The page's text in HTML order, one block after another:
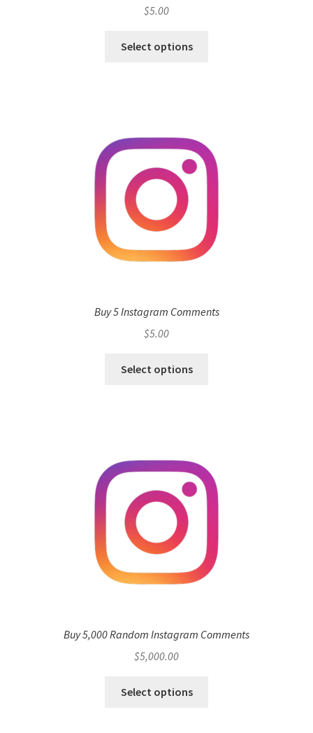
$5.00
Select options
Buy 5 Instagram Comments
$5.00
Select options
Buy 5,000 Random Instagram Comments
$5,000.00
Select options